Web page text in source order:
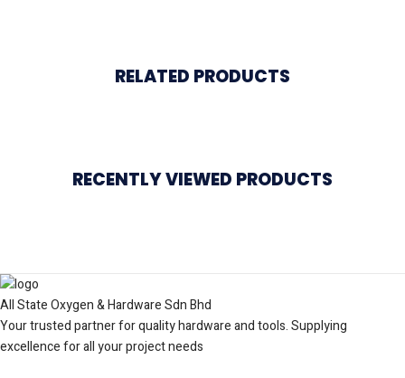
RELATED PRODUCTS
RECENTLY VIEWED PRODUCTS
All State Oxygen & Hardware Sdn Bhd
Your trusted partner for quality hardware and tools. Supplying
excellence for all your project needs